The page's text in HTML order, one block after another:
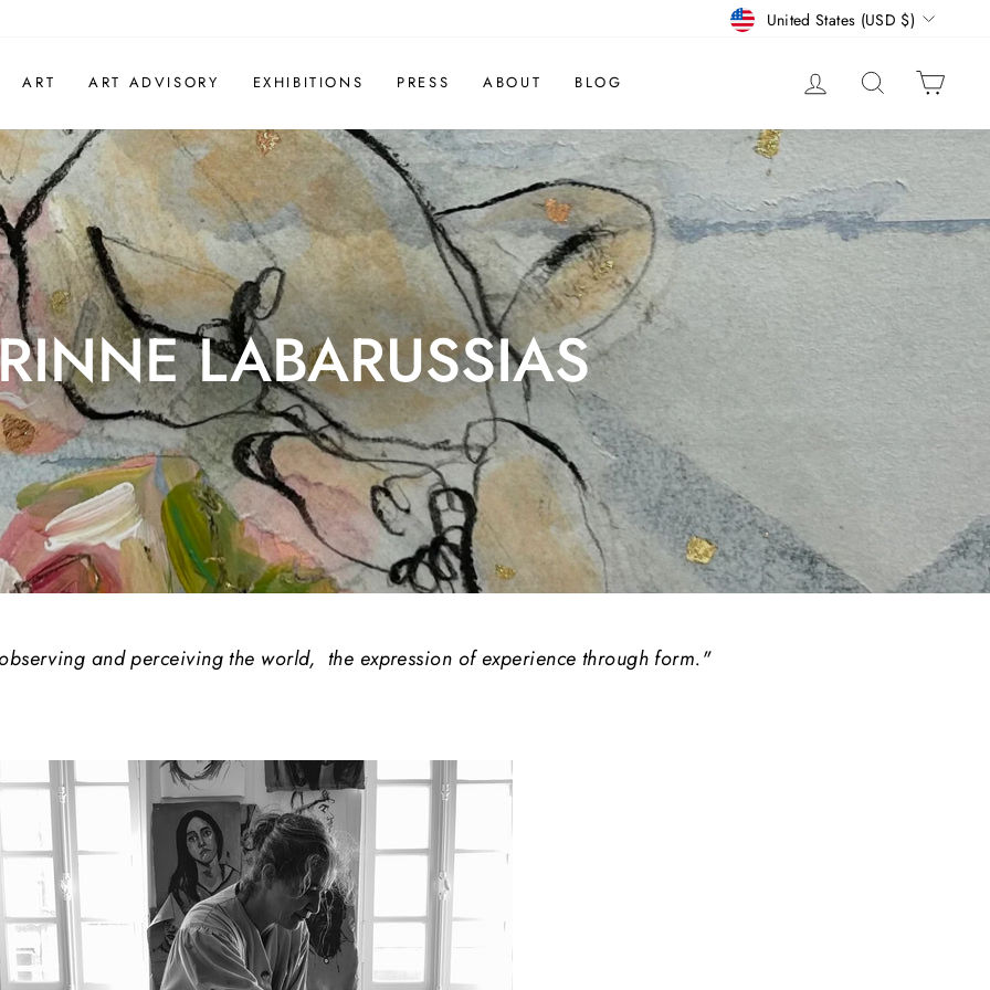
CURRENCY
United States (USD $)
ART ART ADVISORY EXHIBITIONS PRESS ABOUT BLOG LOG IN SEARCH
LABARUSSIAS
and perceiving the world, the expression of experience through form."